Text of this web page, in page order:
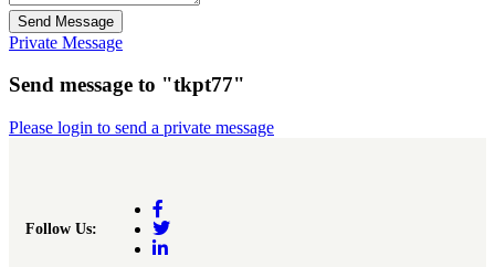
Send Message
Private Message
Send message to "tkpt77"
Please login to send a private message
Follow Us: